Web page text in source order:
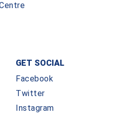
GET SOCIAL
Facebook
Twitter
Instagram